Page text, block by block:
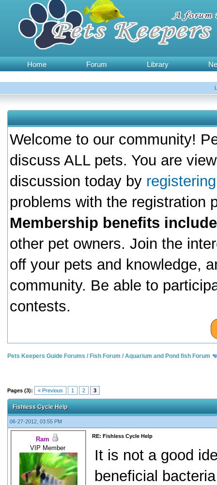
Home Forum Library
Welcome to our community!
discuss ALL pets. You are
discussion today by
problems with the registration
Membership benefits
other pet owners. Join the
off your pets and knowledge,
community. Be able to
contests.
Pets Keepers Guide Forums / Fish Forum /Aquarium and Pond fish Forum
Pages (3): « Previous 1 2 3
Fishless Cycle Help
06-27-2012, 03:55 PM
Ram
VIP Member
RE: Fishless Cycle Help
It is not a good
beneficial